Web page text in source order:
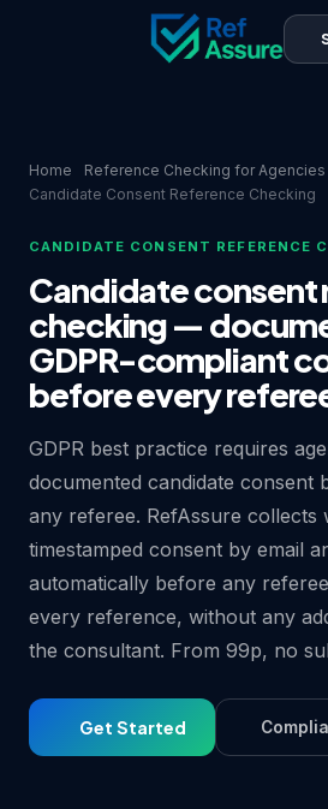
Home Reference Checking for Agencies
Candidate Consent Reference Checking
CANDIDATE CONSENT REFERENCE
Candidate consent
checking —
GDPR-compliant
before every
GDPR best practice requires
documented candidate consent
any referee. RefAssure collects
timestamped consent by email
automatically before any
every reference, without any
the consultant. From 99p, no
Get Started